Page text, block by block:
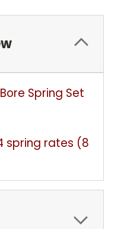
Spring Set
spring rates (8